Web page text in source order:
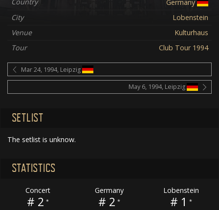
Germany
City
Lobenstein
Venue
Kulturhaus
Tour
Club Tour 1994
Mar 24, 1994, Leipzig
May 6, 1994, Leipzig
SETLIST
The setlist is unknow.
STATISTICS
Concert
# 2 *
Germany
# 2 *
Lobenstein
# 1 *